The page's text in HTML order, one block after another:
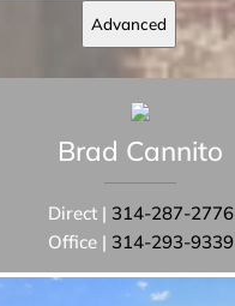
Advanced
Brad Cannito
Direct | 314-287-2776
Office | 314-293-9339